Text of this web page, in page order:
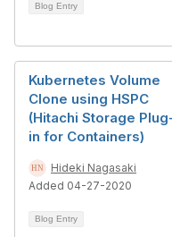
Blog Entry
Kubernetes Volume
Clone using HSPC
(Hitachi Storage
in for Containers)
Hideki Nagasaki
Added 04-27-2020
Blog Entry